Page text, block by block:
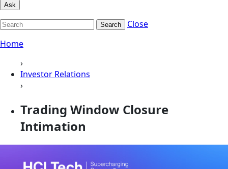
Ask
Search
Close
Home
›
Investor Relations
›
Trading Window Closure
Intimation